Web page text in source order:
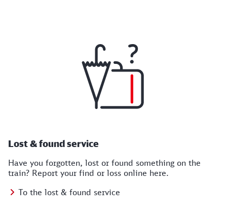
Lost & found service
Have you forgotten, lost or found something on the
train? Report your find or loss online here.
To the lost & found service